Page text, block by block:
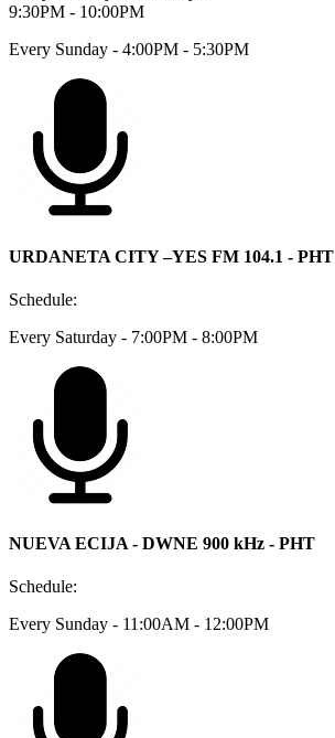
9:30PM - 10:00PM
Every Sunday - 4:00PM - 5:30PM
URDANETA CITY –YES FM 104.1 - PHT
Schedule:
Every Saturday - 7:00PM - 8:00PM
NUEVA ECIJA - DWNE 900 kHz - PHT
Schedule:
Every Sunday - 11:00AM - 12:00PM